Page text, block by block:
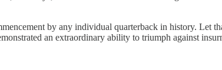
by any individual quarterback in history. Let
an extraordinary ability to triumph against